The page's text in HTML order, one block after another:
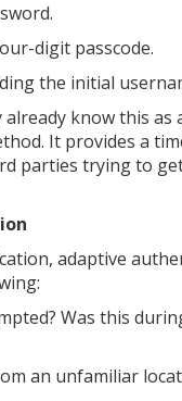
digit passcode.
the initial
know this
It provides a
parties trying to
adaptive
Was this
an unfamiliar